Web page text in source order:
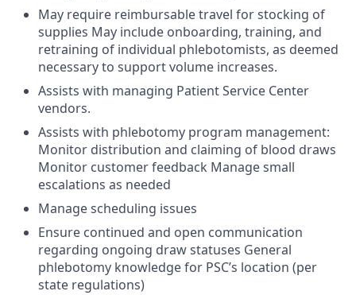
May require reimbursable travel for stocking of
supplies May include onboarding, training, and
retraining of individual phlebotomists, as deemed
necessary to support volume increases.
Assists with managing Patient Service Center
vendors.
Assists with phlebotomy program management:
Monitor distribution and claiming of blood draws
Monitor customer feedback Manage small
escalations as needed
Manage scheduling issues
Ensure continued and open communication
regarding ongoing draw statuses General
phlebotomy knowledge for PSC’s location (per
state regulations)